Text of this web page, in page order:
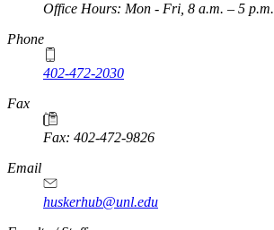
Office Hours: Mon - Fri, 8 a.m. – 5 p.m.
Phone
402-472-2030
Fax
Fax: 402-472-9826
Email
huskerhub@unl.edu